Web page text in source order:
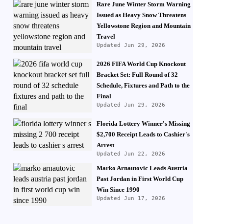
Rare June Winter Storm Warning
Issued as Heavy Snow Threatens
Yellowstone Region and Mountain
Travel
Updated Jun 29, 2026
2026 FIFA World Cup Knockout
Bracket Set: Full Round of 32
Schedule, Fixtures and Path to the
Final
Updated Jun 29, 2026
Florida Lottery Winner's Missing
$2,700 Receipt Leads to Cashier's
Arrest
Updated Jun 22, 2026
Marko Arnautovic Leads Austria
Past Jordan in First World Cup
Win Since 1990
Updated Jun 17, 2026